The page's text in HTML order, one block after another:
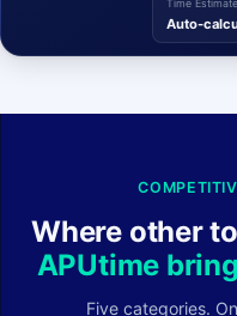
Time
Auto-
Where other
APUtime
Five categories.